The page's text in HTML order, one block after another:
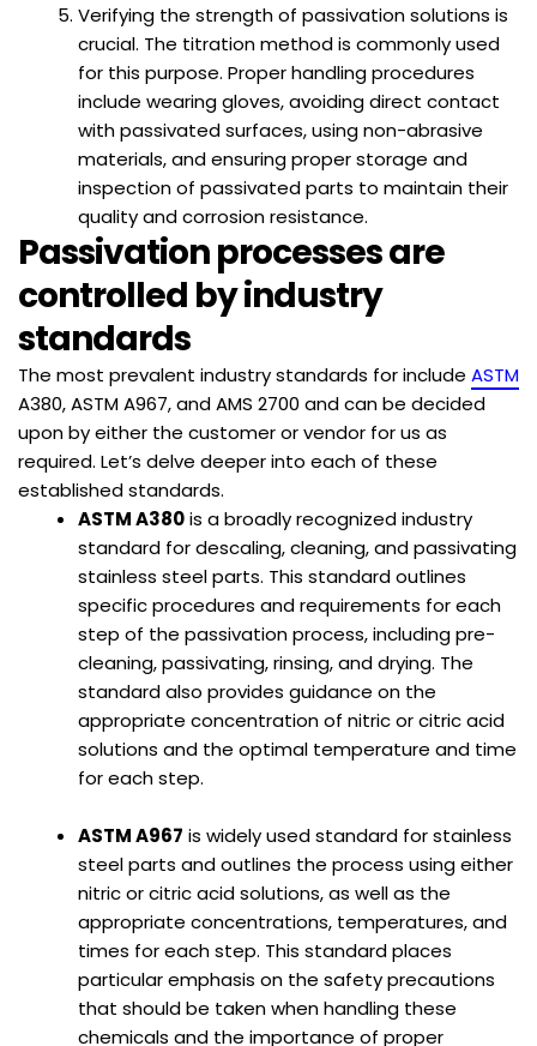
Verifying the strength of passivation solutions is
crucial. The titration method is commonly used
for this purpose. Proper handling procedures
include wearing gloves, avoiding direct contact
with passivated surfaces, using non-abrasive
materials, and ensuring proper storage and
inspection of passivated parts to maintain their
quality and corrosion resistance.
Passivation processes are
controlled by industry
standards
The most prevalent industry standards for include ASTM
A380, ASTM A967, and AMS 2700 and can be decided
upon by either the customer or vendor for us as
required. Let’s delve deeper into each of these
established standards.
ASTM A380is a broadly recognized industry
standard for descaling, cleaning, and passivating
stainless steel parts. This standard outlines
specific procedures and requirements for each
step of the passivation process, including pre-
cleaning, passivating, rinsing, and drying. The
standard also provides guidance on the
appropriate concentration of nitric or citric acid
solutions and the optimal temperature and time
for each step.
ASTM A967 is widely used standard for stainless
steel parts and outlines the process using either
nitric or citric acid solutions, as well as the
appropriate concentrations, temperatures, and
times for each step. This standard places
particular emphasis on the safety precautions
that should be taken when handling these
chemicals and the importance of proper